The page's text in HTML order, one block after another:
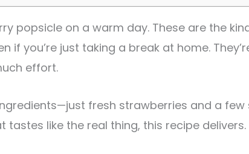
popsicle on a warm day. These are the
if you’re just taking a break at home.
effort.
fresh strawberries and a few
like the real thing, this recipe delivers.